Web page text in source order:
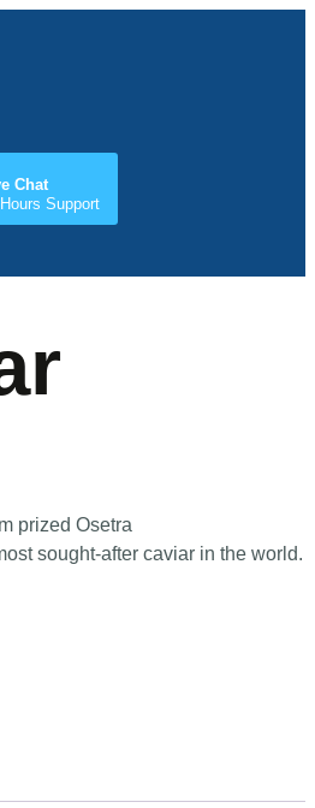
Chat
Support
prized Osetra
sought-after caviar in the world.